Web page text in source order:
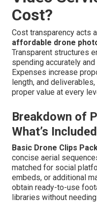
Cost?
Cost transparency acts
affordable drone
Transparent structures
spending accurately
Expenses increase
length, and
proper value at every
Breakdown of
What’s Included
Basic Drone Clips
concise aerial
matched for social
embeds, or additional
obtain ready-to-use
libraries without